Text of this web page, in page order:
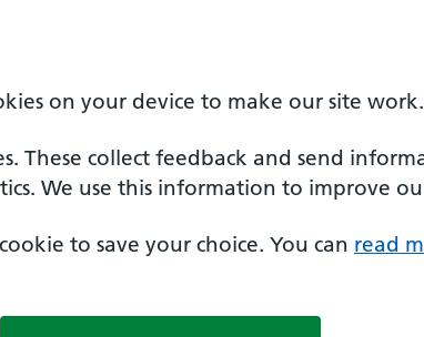
on your device to make our site work.
These collect feedback and send
We use this information to improve
to save your choice. You can read